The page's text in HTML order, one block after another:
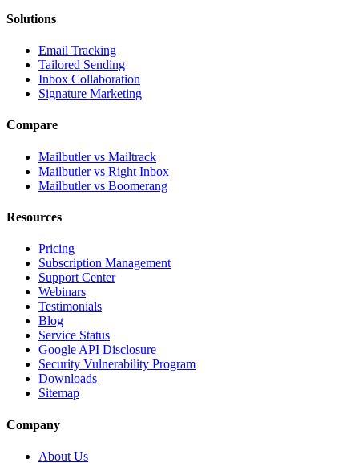
Solutions
Email Tracking
Tailored Sending
Inbox Collaboration
Signature Marketing
Compare
Mailbutler vs Mailtrack
Mailbutler vs Right Inbox
Mailbutler vs Boomerang
Resources
Pricing
Subscription Management
Support Center
Webinars
Testimonials
Blog
Service Status
Google API Disclosure
Security Vulnerability Program
Downloads
Sitemap
Company
About Us